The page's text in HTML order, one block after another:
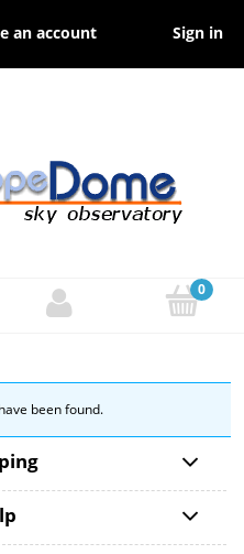
an account Sign in
been found.